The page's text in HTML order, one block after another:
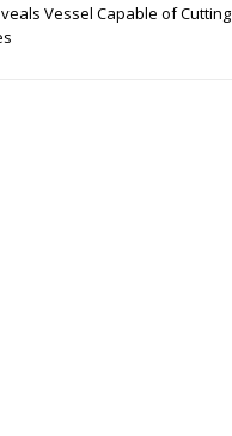
Vessel Capable of Cutting